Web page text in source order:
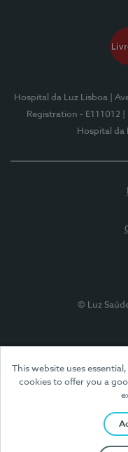
This website uses
cookies to offer you a
Hospital da Luz Lisboa |
Registration - E111012
Hospital da
© Luz